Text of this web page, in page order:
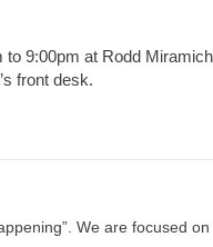
9:00pm at Rodd
front desk.
We are focused